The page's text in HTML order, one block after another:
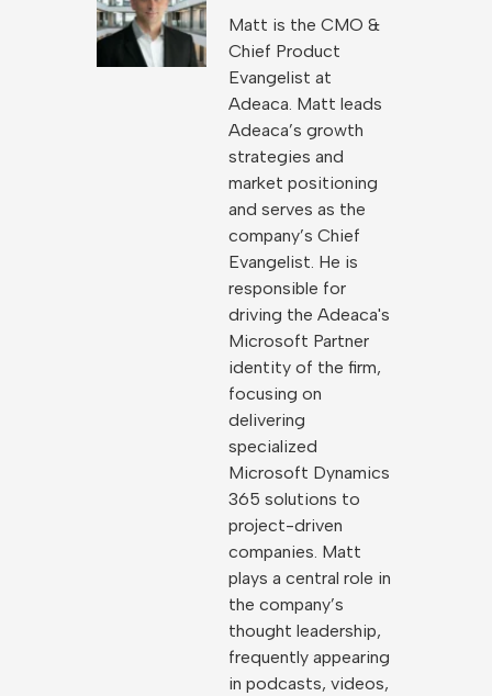
Matt is the CMO &
Chief Product
Evangelist at
Adeaca. Matt leads
Adeaca’s growth
strategies and
market positioning
and serves as the
company’s Chief
Evangelist. He is
responsible for
driving the Adeaca's
Microsoft Partner
identity of the firm,
focusing on
delivering
specialized
Microsoft Dynamics
365 solutions to
project-driven
companies. Matt
plays a central role in
the company’s
thought leadership,
frequently appearing
in podcasts, videos,